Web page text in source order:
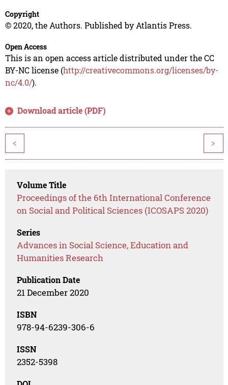
Copyright
© 2020, the Authors. Published by Atlantis Press.
Open Access
This is an open access article distributed under the CC
BY-NC license (http://creativecommons.org/licenses/by-
nc/4.0/).
Download article (PDF)
< >
Volume Title
Proceedings of the 6th International Conference
on Social and Political Sciences (ICOSAPS 2020)
Series
Advances in Social Science, Education and
Humanities Research
Publication Date
21 December 2020
ISBN
978-94-6239-306-6
ISSN
2352-5398